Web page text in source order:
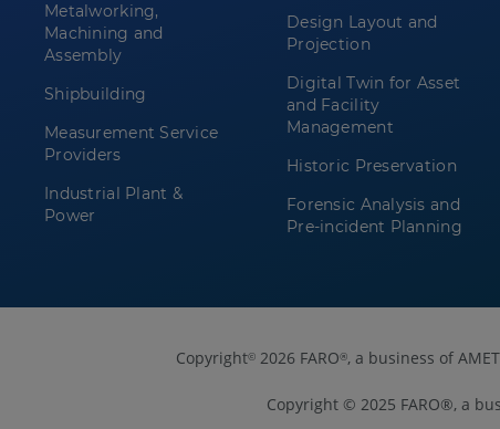
Metalworking,
Machining and
Assembly
Shipbuilding
Measurement Service
Providers
Industrial Plant &
Power
Design Layout and
Projection
Digital Twin for Asset
and Facility
Management
Historic Preservation
Forensic Analysis and
Pre-incident Planning
Copyright© 2026 FARO®, a business of
Copyright © 2025 FARO®, a